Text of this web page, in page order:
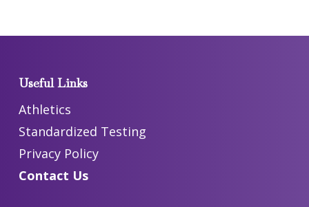
Useful Links
Athletics
Standardized Testing
Privacy Policy
Contact Us